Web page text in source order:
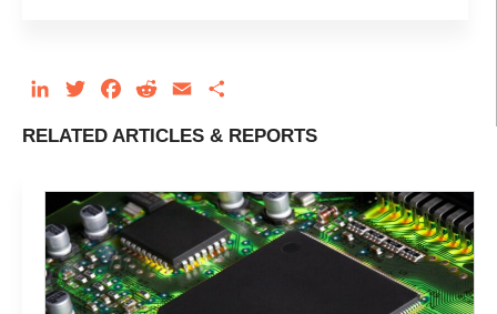
LinkedInTwitterFacebookRedditEmail
RELATED ARTICLES & REPORTS